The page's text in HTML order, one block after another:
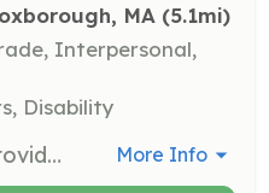
MA (5.1mi)
Interpersonal,
Disability
As a Master, you will provide home maintenance services to community members who have limited financial or physical means. You will use your skills in home maintenance to help others while embodying the values of kindness, hard work, and competence. More Info